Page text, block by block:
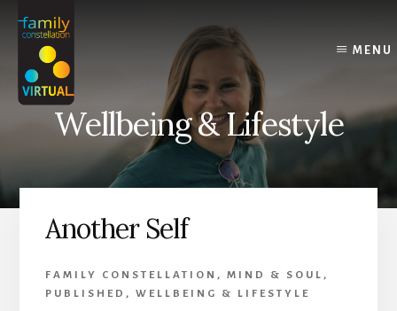
content
primary
sidebar
MENU
Wellbeing & Lifestyle
Another Self
FAMILY CONSTELLATION , MIND & SOUL ,
PUBLISHED , WELLBEING & LIFESTYLE